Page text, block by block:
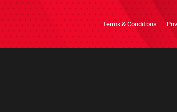
Terms & Conditions